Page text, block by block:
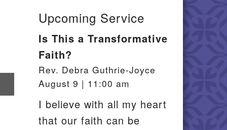
Upcoming Service
Is This a Transformative
Faith?
Rev. Debra Guthrie-Joyce
August 9 | 11:00 am
I believe with all my heart
that our faith can be